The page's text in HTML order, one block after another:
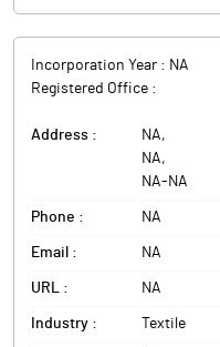
Incorporation Year : NA
Registered Office :
Address : NA,
NA,
NA- NA
Phone : NA
Email : NA
URL : NA
Industry : Textile